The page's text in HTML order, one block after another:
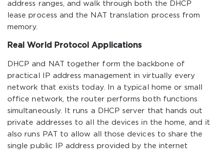
address ranges, and walk through both the DHCP
lease process and the NAT translation process from
memory.
Real World Protocol Applications
DHCP and NAT together form the backbone of
practical IP address management in virtually every
network that exists today. In a typical home or small
office network, the router performs both functions
simultaneously. It runs a DHCP server that hands out
private addresses to all the devices in the home, and it
also runs PAT to allow all those devices to share the
single public IP address provided by the internet